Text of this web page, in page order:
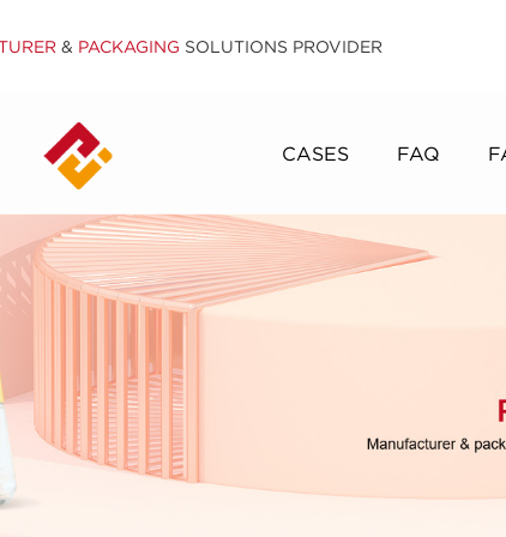
& PACKAGING SOLUTIONS PROVIDER
CASES FAQ